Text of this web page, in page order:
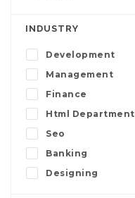
INDUSTRY
Development
Management
Finance
Html Department
Seo
Banking
Designing